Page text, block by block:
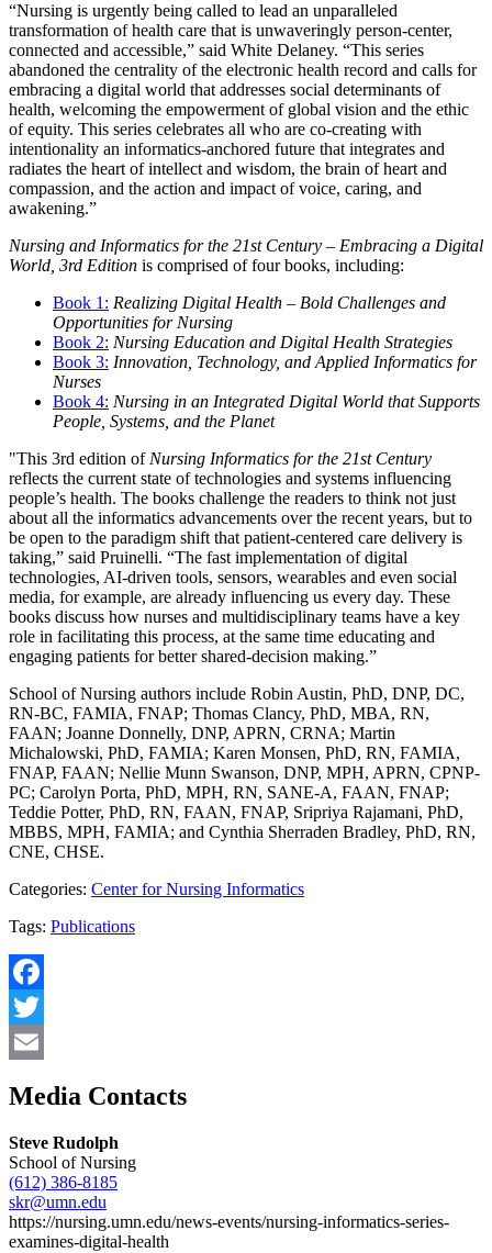
“Nursing is urgently being called to lead an unparalleled
transformation of health care that is unwaveringly person-center,
connected and accessible,” said White Delaney. “This series
abandoned the centrality of the electronic health record and calls for
embracing a digital world that addresses social determinants of
health, welcoming the empowerment of global vision and the ethic
of equity. This series celebrates all who are co-creating with
intentionality an informatics-anchored future that integrates and
radiates the heart of intellect and wisdom, the brain of heart and
compassion, and the action and impact of voice, caring, and
awakening.”
Nursing and Informatics for the 21st Century – Embracing a Digital
World, 3rd Edition is comprised of four books, including:
Book 1: Realizing Digital Health – Bold Challenges and
Opportunities for Nursing
Book 2: Nursing Education and Digital Health Strategies
Book 3: Innovation, Technology, and Applied Informatics for
Nurses
Book 4: Nursing in an Integrated Digital World that Supports
People, Systems, and the Planet
"This 3rd edition of Nursing Informatics for the 21st Century
reflects the current state of technologies and systems influencing
people’s health. The books challenge the readers to think not just
about all the informatics advancements over the recent years, but to
be open to the paradigm shift that patient-centered care delivery is
taking,” said Pruinelli. “The fast implementation of digital
technologies, AI-driven tools, sensors, wearables and even social
media, for example, are already influencing us every day. These
books discuss how nurses and multidisciplinary teams have a key
role in facilitating this process, at the same time educating and
engaging patients for better shared-decision making.”
School of Nursing authors include Robin Austin, PhD, DNP, DC,
RN-BC, FAMIA, FNAP; Thomas Clancy, PhD, MBA, RN,
FAAN; Joanne Donnelly, DNP, APRN, CRNA; Martin
Michalowski, PhD, FAMIA; Karen Monsen, PhD, RN, FAMIA,
FNAP, FAAN; Nellie Munn Swanson, DNP, MPH, APRN, CPNP-
PC; Carolyn Porta, PhD, MPH, RN, SANE-A, FAAN, FNAP;
Teddie Potter, PhD, RN, FAAN, FNAP, Sripriya Rajamani, PhD,
MBBS, MPH, FAMIA; and Cynthia Sherraden Bradley, PhD, RN,
CNE, CHSE.
Categories: Center for Nursing Informatics
Tags: Publications
Facebook
Twitter
Media Contacts
Steve Rudolph
School of Nursing
(612) 386-8185
skr@umn.edu
https://nursing.umn.edu/news-events/nursing-informatics-series-
examines-digital-health